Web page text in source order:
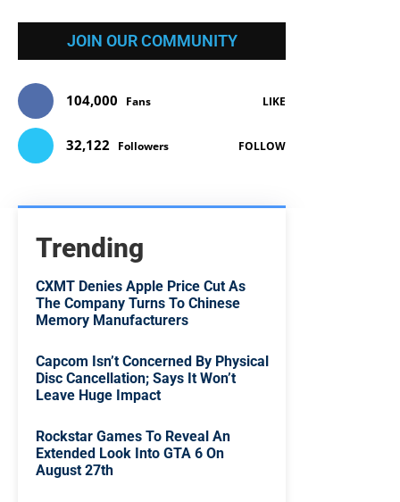
JOIN OUR COMMUNITY
104,000 Fans LIKE
32,122 Followers FOLLOW
Trending
CXMT Denies Apple Price Cut As
The Company Turns To Chinese
Memory Manufacturers
Capcom Isn’t Concerned By Physical
Disc Cancellation; Says It Won’t
Leave Huge Impact
Rockstar Games To Reveal An
Extended Look Into GTA 6 On
August 27th